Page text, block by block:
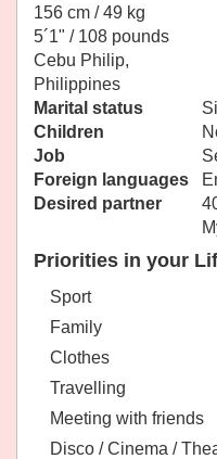
156 cm / 49 kg
5´1" / 108 pounds
Cebu Philip,
Philippines
Marital status
Children
Job
Foreign languages
Desired partner
Priorities in your
Sport
Family
Clothes
Travelling
Meeting with friends
Disco / Cinema /